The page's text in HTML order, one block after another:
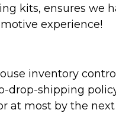
kits, ensures we
experience!
inventory
drop-shipping
most by the